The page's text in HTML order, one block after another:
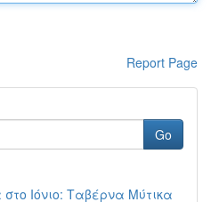
Report Page
Go
Ιόνιο: Ταβέρνα Μύτικα